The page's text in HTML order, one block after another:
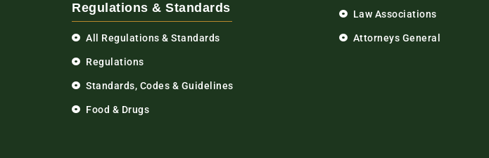
Regulations & Standards
All Regulations & Standards
Regulations
Standards, Codes & Guidelines
Food & Drugs
Law Associations
Attorneys General